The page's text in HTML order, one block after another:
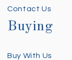
Contact Us
Buying
Buy With Us